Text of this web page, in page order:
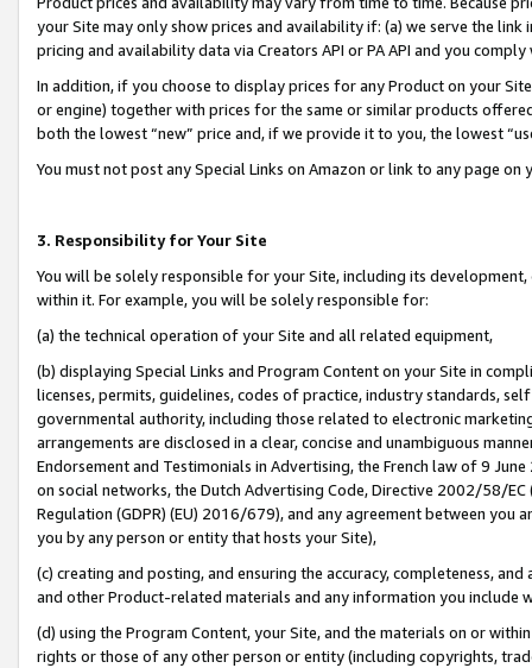
your Site may only show prices and availability if: (a) we serve the
pricing and availability data via Creators API or PA API and you
In addition, if you choose to display prices for any Product on your
or engine) together with prices for the same or similar products
both the lowest “new” price and, if we provide it to you, the lowest
You must not post any Special Links on Amazon or link to any page
3. Responsibility for Your Site
You will be solely responsible for your Site, including its
within it. For example, you will be solely responsible for:
(a) the technical operation of your Site and all related equipment,
(b) displaying Special Links and Program Content on your Site in
licenses, permits, guidelines, codes of practice, industry standards,
governmental authority, including those related to electronic
arrangements are disclosed in a clear, concise and unambiguous
Endorsement and Testimonials in Advertising, the French law of 9
on social networks, the Dutch Advertising Code, Directive 2002/58/
Regulation (GDPR) (EU) 2016/679), and any agreement between
you by any person or entity that hosts your Site),
(c) creating and posting, and ensuring the accuracy, completeness,
and other Product-related materials and any information you include
(d) using the Program Content, your Site, and the materials on or
rights or those of any other person or entity (including copyrights,